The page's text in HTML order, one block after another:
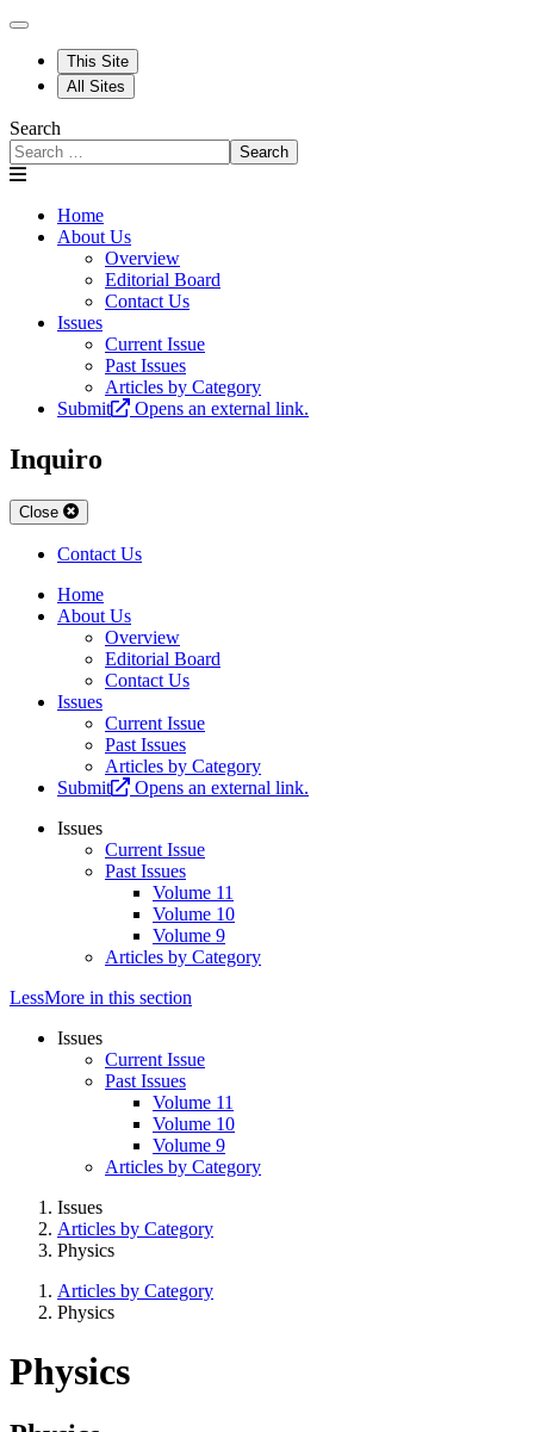
This Site
All Sites
Search
Search
Home
About Us
Overview
Editorial Board
Contact Us
Issues
Current Issue
Past Issues
Articles by Category
Submit
Opens an external link.
Inquiro
Close
Contact Us
Home
About Us
Overview
Editorial Board
Contact Us
Issues
Current Issue
Past Issues
Articles by Category
Submit
Opens an external link.
Issues
Current Issue
Past Issues
Volume 11
Volume 10
Volume 9
Articles by Category
LessMore in this section
Issues
Current Issue
Past Issues
Volume 11
Volume 10
Volume 9
Articles by Category
Issues
Articles by Category
Physics
Articles by Category
Physics
Physics